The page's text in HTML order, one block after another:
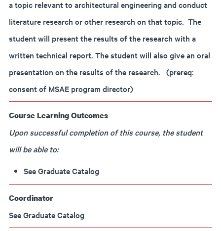
a topic relevant to architectural engineering and conduct
literature research or other research on that topic. The
student will present the results of the research with a
written technical report. The student will also give an oral
presentation on the results of the research. (prereq:
consent of MSAE program director)
Course Learning Outcomes
Upon successful completion of this course, the student
will be able to:
See Graduate Catalog
Coordinator
See Graduate Catalog